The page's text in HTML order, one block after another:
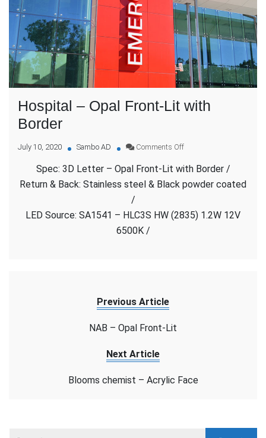
Hospital – Opal Front-Lit with
Border
July 10, 2020 Sambo AD Comments Offon
–
Opal
Front-
with
Spec: 3D Letter – Opal Front-Lit with Border /
Return & Back: Stainless steel & Black powder coated
/
LED Source: SA1541 – HLC3S HW (2835) 1.2W 12V
6500K /
Previous Article
NAB – Opal Front-Lit
Next Article
Blooms chemist – Acrylic Face